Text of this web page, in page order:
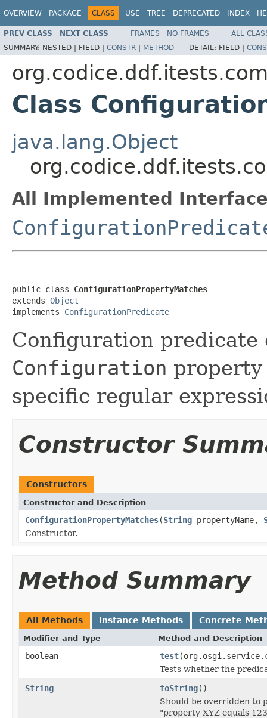
OVERVIEW PACKAGE CLASS USE TREE DEPRECATED INDEX
PREV CLASS NEXT CLASS FRAMES NO FRAMES
ALL
SUMMARY: NESTED | FIELD | CONSTR | METHOD DETAIL: FIELD |
Class
java.lang.Object
All Implemented
public class ConfigurationPropertyMatches
extends Object
implements ConfigurationPredicate
Configuration predicate
Configuration property
specific regular
Constructor
Constructors
Constructor and Description
ConfigurationPropertyMatches(String propertyName,
Constructor.
Method Summary
All Methods Instance Methods Concrete
Modifier and Type Method and Description
boolean test
Tests whether the
String
toString()
Should be overridden to
"property XYZ equals